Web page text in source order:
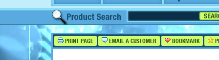
PRINT PAGE EMAIL A CUSTOMER BOOKMARK